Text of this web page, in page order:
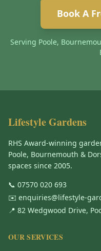
Book A
Serving Poole,
Lifestyle Gardens
RHS Award-winning
Poole, Bournemouth &
spaces since 2005.
📞 07570 020 693
✉️ enquiries@lifestyle-
📍 82 Wedgwood Drive,
OUR SERVICES